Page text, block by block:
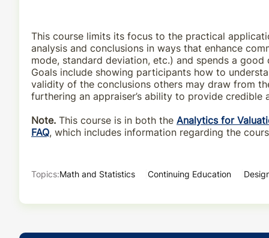
This course limits its focus to the practical
analysis and conclusions in ways that enhance
mode, standard deviation, etc.) and spends a
Goals include showing participants how to
validity of the conclusions others may draw from
furthering an appraiser’s ability to provide
Note. This course is in both the Analytics for
FAQ, which includes information regarding the
Topics:Math and Statistics Continuing Education